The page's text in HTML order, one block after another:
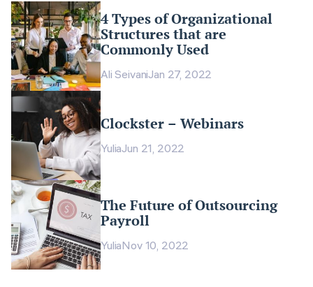
4 Types of Organizational
Structures that are
Commonly Used
Ali SeivaniJan 27, 2022
Clockster – Webinars
YuliaJun 21, 2022
The Future of Outsourcing
Payroll
YuliaNov 10, 2022